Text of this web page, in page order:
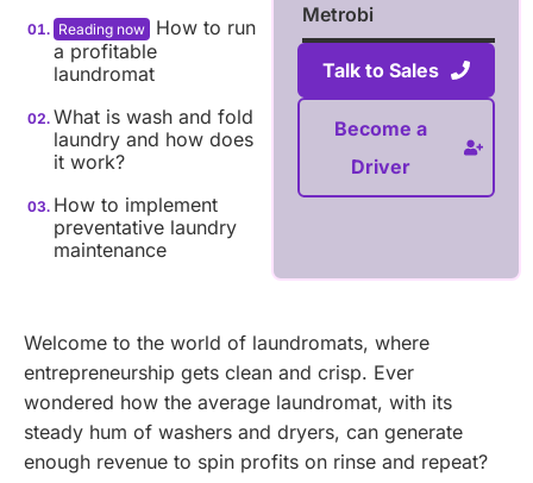
How to run
a profitable
laundromat
What is wash and fold
laundry and how does
it work?
How to implement
preventative laundry
maintenance
Metrobi
Talk to Sales
Become a
Driver
Welcome to the world of laundromats, where
entrepreneurship gets clean and crisp. Ever
wondered how the average laundromat, with its
steady hum of washers and dryers, can generate
enough revenue to spin profits on rinse and repeat?